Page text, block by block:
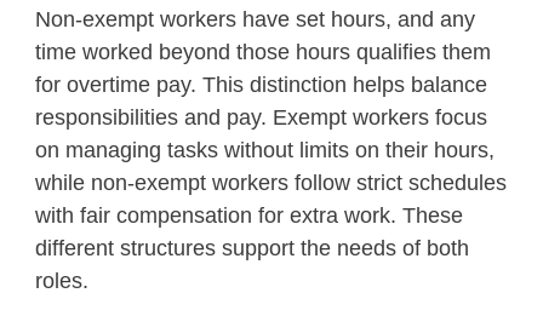
Non-exempt workers have set hours, and any
time worked beyond those hours qualifies them
for overtime pay. This distinction helps balance
responsibilities and pay. Exempt workers focus
on managing tasks without limits on their hours,
while non-exempt workers follow strict schedules
with fair compensation for extra work. These
different structures support the needs of both
roles.